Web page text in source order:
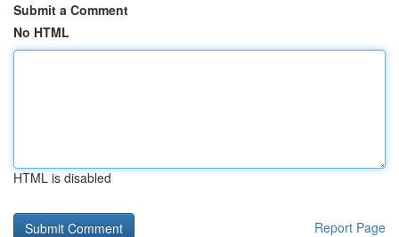
Submit a Comment
No HTML
HTML is disabled
Report Page